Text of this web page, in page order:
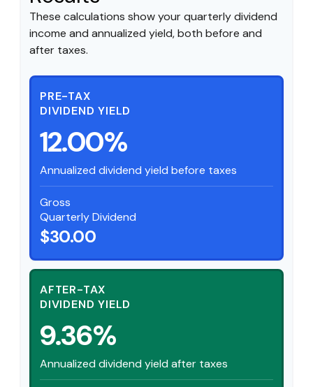
These calculations show your quarterly dividend
income and annualized yield, both before and
after taxes.
PRE-TAX
DIVIDEND YIELD
12.00%
Annualized dividend yield before taxes
Gross
Quarterly Dividend
$30.00
AFTER-TAX
DIVIDEND YIELD
9.36%
Annualized dividend yield after taxes